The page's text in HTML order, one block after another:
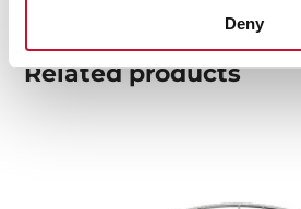
Deny
Relatedproducts